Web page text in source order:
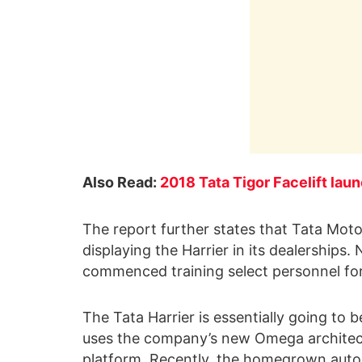
Also Read: 2018 Tata Tigor Facelift
The report further states that Tata
displaying the Harrier in its
commenced training select personnel
The Tata Harrier is essentially going to
uses the company’s new Omega